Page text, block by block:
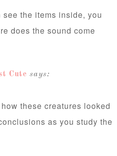
the items inside, you
does the sound come
Cute says:
these creatures looked
as you study the